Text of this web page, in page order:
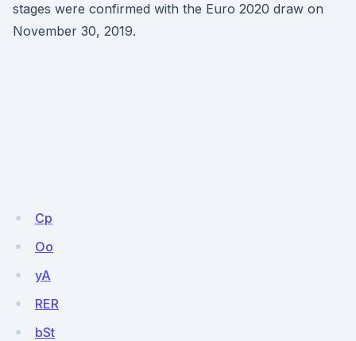
stages were confirmed with the Euro 2020 draw on
November 30, 2019.
Cp
Oo
yA
RER
bSt